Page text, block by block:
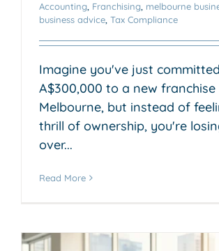
Accounting Franchising melbourne
business advice Tax Compliance
Imagine you've just committed
A$300,000 to a new franchise
Melbourne, but instead of
thrill of ownership, you're
over...
Read More